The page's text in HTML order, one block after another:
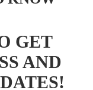
GET
AND